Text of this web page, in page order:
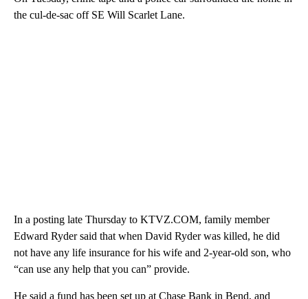
the cul-de-sac off SE Will Scarlet Lane.
In a posting late Thursday to KTVZ.COM, family member
Edward Ryder said that when David Ryder was killed, he did
not have any life insurance for his wife and 2-year-old son, who
“can use any help that you can” provide.
He said a fund has been set up at Chase Bank in Bend, and